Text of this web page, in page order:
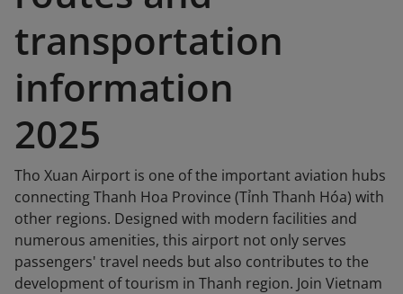
transportation
information
2025
Tho Xuan Airport is one of the important aviation hubs
connecting Thanh Hoa Province (Tỉnh Thanh Hóa) with
other regions. Designed with modern facilities and
numerous amenities, this airport not only serves
passengers' travel needs but also contributes to the
development of tourism in Thanh region. Join Vietnam